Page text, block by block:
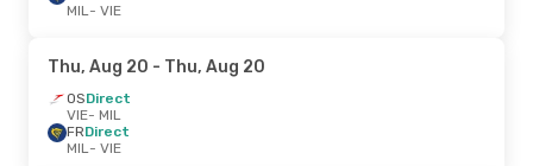
MIL- VIE
Thu, Aug 20 - Thu, Aug 20
OSDirect
VIE- MIL
FRDirect
MIL- VIE